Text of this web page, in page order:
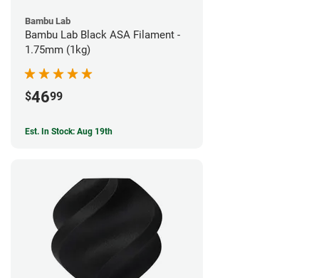
Bambu Lab
Bambu Lab Black ASA Filament -
1.75mm (1kg)
$4699
Est. In Stock: Aug 19th